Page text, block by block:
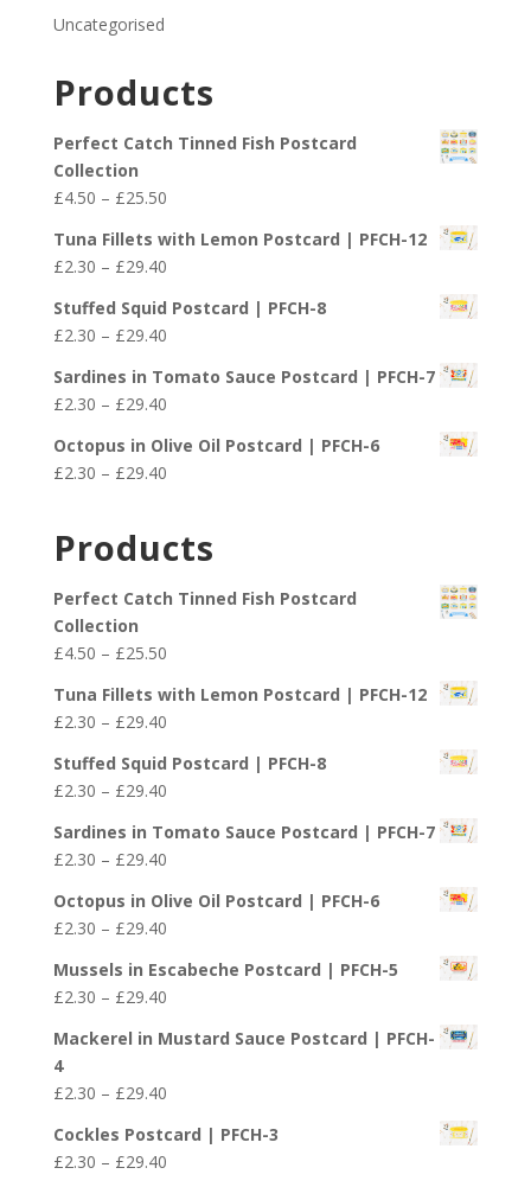
Uncategorised
Products
Perfect Catch Tinned Fish Postcard
Collection
£4.50 – £25.50Price
£4.50
through
£25.50
Tuna Fillets with Lemon Postcard | PFCH-12
£2.30 – £29.40Price
£2.30
through
£29.40
Stuffed Squid Postcard | PFCH-8
£2.30 – £29.40Price
£2.30
through
£29.40
Sardines in Tomato Sauce Postcard | PFCH-7
£2.30 – £29.40Price
£2.30
through
Octopus in Olive Oil Postcard | PFCH-6
£2.30 – £29.40Price
through
Products
Perfect Catch Tinned Fish Postcard
Collection
£4.50 – £25.50Price
£4.50
through
£25.50
Tuna Fillets with Lemon Postcard | PFCH-12
£2.30 – £29.40Price
£2.30
through
£29.40
Stuffed Squid Postcard | PFCH-8
£2.30 – £29.40Price
£2.30
through
£29.40
Sardines in Tomato Sauce Postcard | PFCH-7
£2.30 – £29.40Price
£2.30
through
£29.40
Octopus in Olive Oil Postcard | PFCH-6
£2.30 – £29.40Price
£2.30
through
£29.40
Mussels in Escabeche Postcard | PFCH-5
£2.30 – £29.40Price
£2.30
£29.40
Mackerel in Mustard Sauce Postcard | PFCH-
4
£2.30 – £29.40Price
£2.30
through
Cockles Postcard | PFCH-3
£2.30 – £29.40Price